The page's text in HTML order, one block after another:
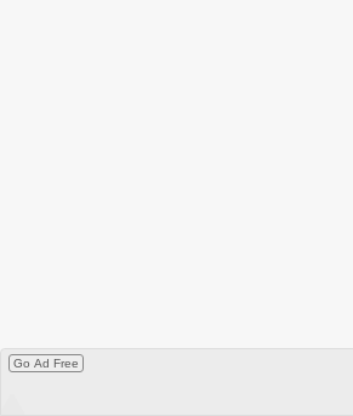
Go Ad Free